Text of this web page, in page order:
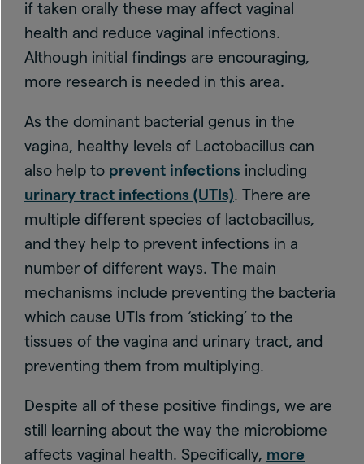
if taken orally these may affect vaginal
health and reduce vaginal infections.
Although initial findings are encouraging,
more research is needed in this area.
As the dominant bacterial genus in the
vagina, healthy levels of Lactobacillus can
also help to prevent infections including
urinary tract infections (UTIs). There are
multiple different species of lactobacillus,
and they help to prevent infections in a
number of different ways. The main
mechanisms include preventing the bacteria
which cause UTIs from ‘sticking’ to the
tissues of the vagina and urinary tract, and
preventing them from multiplying.
Despite all of these positive findings, we are
still learning about the way the microbiome
affects vaginal health. Specifically, more